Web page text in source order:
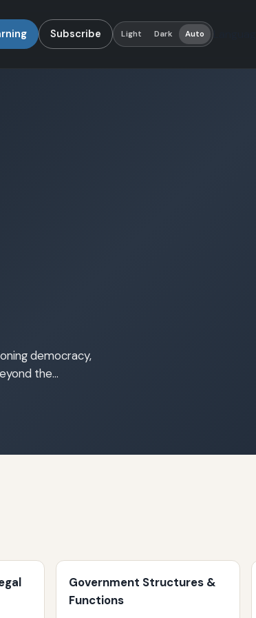
Subscribe Light Dark Auto Language
democracy,
the…
Government Structures &
Functions